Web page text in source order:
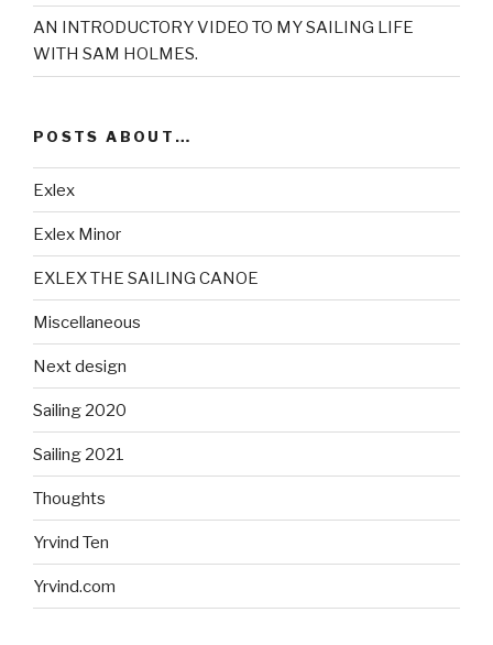
AN INTRODUCTORY VIDEO TO MY SAILING LIFE
WITH SAM HOLMES.
POSTS ABOUT…
Exlex
Exlex Minor
EXLEX THE SAILING CANOE
Miscellaneous
Next design
Sailing 2020
Sailing 2021
Thoughts
Yrvind Ten
Yrvind.com